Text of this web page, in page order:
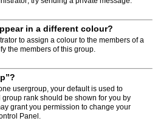
in a different colour?
to assign a colour to the members of a
the members of this group.
usergroup, your default is used to
rank should be shown for you by
grant you permission to change your
Panel.